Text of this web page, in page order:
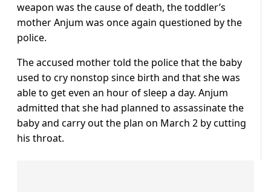
weapon was the cause of death, the toddler’s
mother Anjum was once again questioned by the
police.
The accused mother told the police that the baby
used to cry nonstop since birth and that she was
able to get even an hour of sleep a day. Anjum
admitted that she had planned to assassinate the
baby and carry out the plan on March 2 by cutting
his throat.